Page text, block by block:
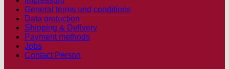
General terms and conditions
Data protection
Shipping & Delivery
Payment methods
Jobs
Contact Person